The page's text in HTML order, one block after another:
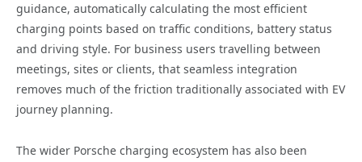
guidance, automatically calculating the most efficient
charging points based on traffic conditions, battery status
and driving style. For business users travelling between
meetings, sites or clients, that seamless integration
removes much of the friction traditionally associated with EV
journey planning.
The wider Porsche charging ecosystem has also been